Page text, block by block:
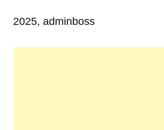
2025, adminboss